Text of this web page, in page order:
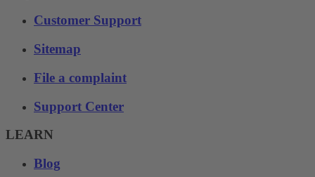
Customer Support
Sitemap
File a complaint
Support Center
LEARN
Blog